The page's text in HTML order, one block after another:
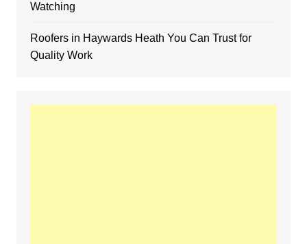
Watching
Roofers in Haywards Heath You Can Trust for
Quality Work